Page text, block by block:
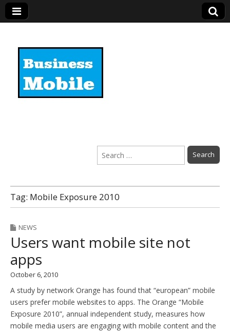
Search
for:
Tag: Mobile Exposure 2010
NEWS
Users want mobile site not
apps
October 6, 2010
A study by network Orange has found that “european” mobile
users prefer mobile websites to apps. The Orange “Mobile
Exposure 2010”, annual independent study, measures how
mobile media users are engaging with mobile content and the